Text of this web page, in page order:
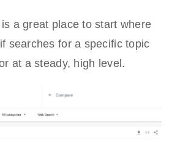
a great place to start where
searches for a specific topic
at a steady, high level.